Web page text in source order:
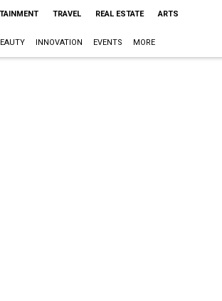
TRAVEL REAL ESTATE ARTS
INNOVATION EVENTS MORE